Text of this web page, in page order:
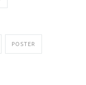
POSTER